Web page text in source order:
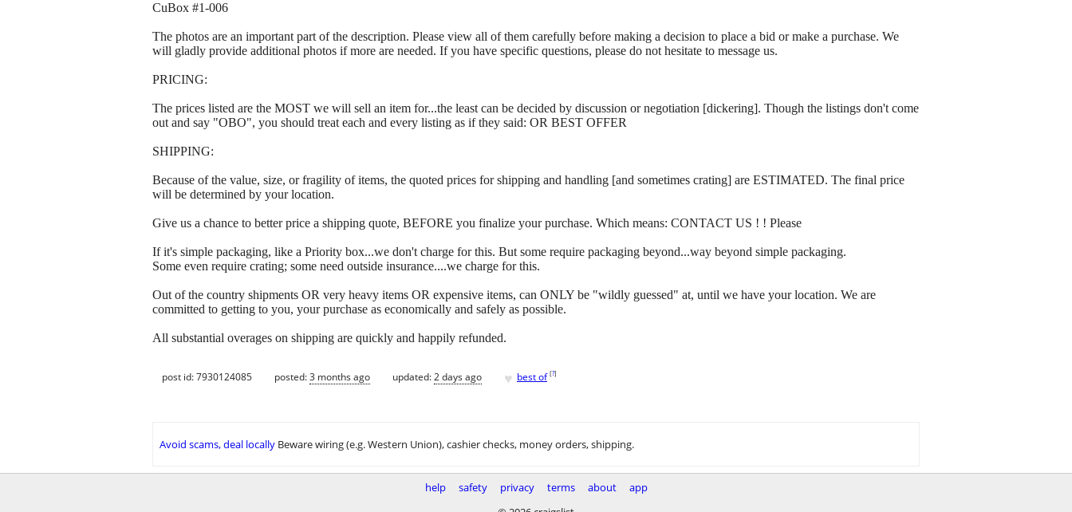
CuBox #1-006
The photos are an important part of the description. Please view all of them carefully before making a decision to place a bid or make a purchase. We
will gladly provide additional photos if more are needed. If you have specific questions, please do not hesitate to message us.
PRICING:
The prices listed are the MOST we will sell an item for...the least can be decided by discussion or negotiation [dickering]. Though the listings don't come
out and say "OBO", you should treat each and every listing as if they said: OR BEST OFFER
SHIPPING:
Because of the value, size, or fragility of items, the quoted prices for shipping and handling [and sometimes crating] are ESTIMATED. The final price
will be determined by your location.
Give us a chance to better price a shipping quote, BEFORE you finalize your purchase. Which means: CONTACT US ! ! Please
If it's simple packaging, like a Priority box...we don't charge for this. But some require packaging beyond...way beyond simple packaging.
Some even require crating; some need outside insurance....we charge for this.
Out of the country shipments OR very heavy items OR expensive items, can ONLY be "wildly guessed" at, until we have your location. We are
committed to getting to you, your purchase as economically and safely as possible.
All substantial overages on shipping are quickly and happily refunded.
post id: 7930124085 posted:3 months ago updated:2 days ago ♥ best of [?]
Avoid scams, deal locally Beware wiring (e.g. Western Union), cashier checks, money orders, shipping.
help safety privacy terms about
app